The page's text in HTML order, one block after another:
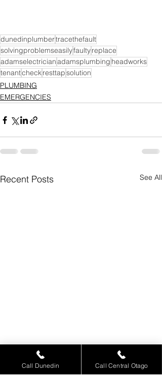
dunedinplumbertracethefault
solvingproblemseasilyfaultyreplace
adamselectricianadamsplumbing headworks
tenantcheckresttapsolution
PLUMBING
EMERGENCIES
Recent Posts See All
Call Dunedin Call Central Otago